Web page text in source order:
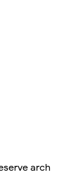
arch